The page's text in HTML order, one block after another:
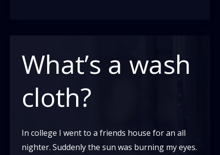
Blues
Community
What’s a wash
cloth?
In college I went to a friends house for an all
nighter. Suddenly the sun was burning my eyes.